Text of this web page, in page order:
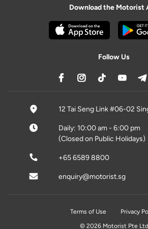
Download the Motorist
Follow Us
12 Tai Seng Link #06-02
Daily: 10:00 am - 6:00 pm
(Closed on Public Holidays)
+65 6589 8800
enquiry@motorist.sg
Terms of Use
Privacy
© 2026 Motorist Pte Ltd